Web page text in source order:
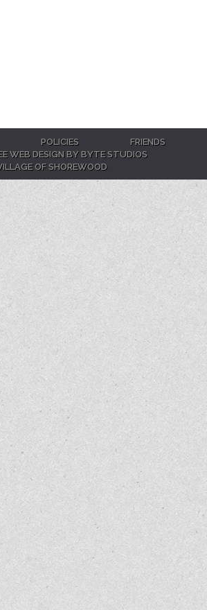
POLICIES
FRIENDS
WEB DESIGN BY BYTE STUDIOS
OF SHOREWOOD